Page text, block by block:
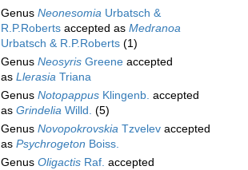
Genus Neonesomia Urbatsch &
R.P.Roberts accepted as Medranoa
Urbatsch & R.P.Roberts (1)
Genus Neosyris Greene accepted
as Llerasia Triana
Genus Notopappus Klingenb. accepted
as Grindelia Willd. (5)
Genus Novopokrovskia Tzvelev accepted
as Psychrogeton Boiss.
Genus Oligactis Raf. accepted